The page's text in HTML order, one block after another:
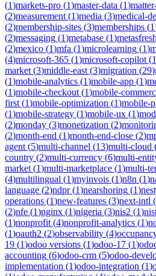
(1)markets-pro (1)master-data (1)
(2)measurement (1)media (3)medical-
(2)membership-sites (3)memberships (1
(2)messaging (1)metabase (1)metasfresh
(2)mexico (1)mfa (1)microlearning (1)
(4)microsoft-365 (1)microsoft-copilot (1
market (3)middle-east (3)migration (29)
(1)mobile-analytics (1)mobile-app (1)
(1)mobile-checkout (1)mobile-
first (1)mobile-optimization (1)mobile-
(1)mobile-strategy (1)mobile-ux (1)
(2)monday (3)monetization (2)
(2)month-end (1)month-end-close (2)
agent (5)multi-channel (13)multi-cloud
country (2)multi-currency (6)multi-
market (1)multi-marketplace (1)multi-
(4)multilingual (1)myinvois (1)n8n (1)
language (2)ndpr(1)nearshoring (1)
operations (1)new-features (3)next-intl (
(2)nfe (1)nginx (1)nigeria (3)nis2 (1)
(1)nonprofit (4)nonprofit-analytics (1)
(1)oauth2 (2)observability (4)
19 (1)odoo versions (1)odoo-17 (1)
accounting (6)odoo-crm (5)odoo-
implementation (1)odoo-integration (1)